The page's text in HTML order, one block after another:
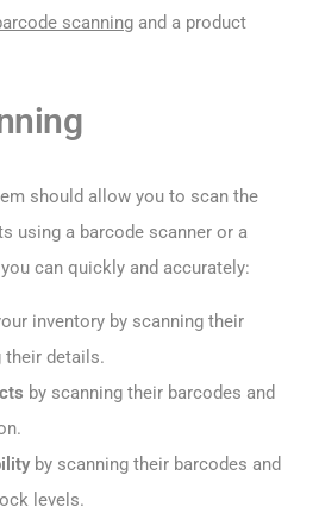
scanning and a product
should allow you to scan the
using a barcode scanner or a
can quickly and accurately:
inventory by scanning their
their details.
by scanning their barcodes and
by scanning their barcodes and
levels.